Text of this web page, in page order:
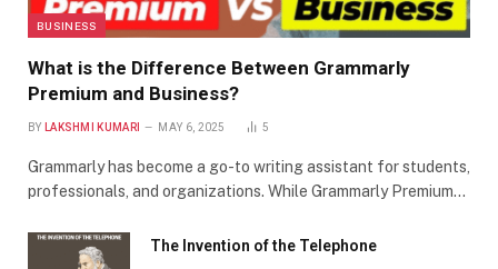
BUSINESS
What is the Difference Between Grammarly
Premium and Business?
BY LAKSHMI KUMARI MAY 6, 2025 5
Grammarly has become a go-to writing assistant for students,
professionals, and organizations. While Grammarly Premium…
The Invention of the Telephone